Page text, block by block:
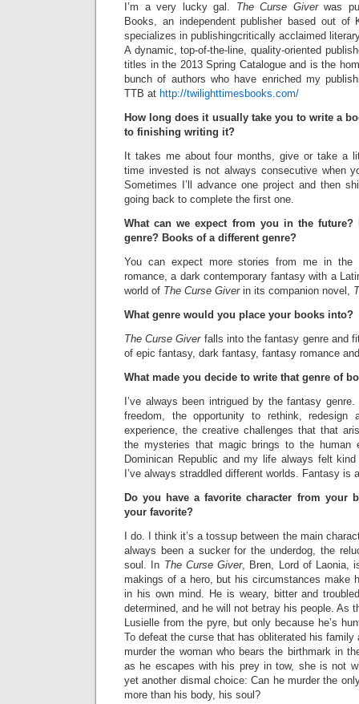
I’m a very lucky gal. The Curse Giverwas
Books, an independent publisher based out of
specializes in publishingcritically acclaimed
A dynamic, top-of-the-line, quality-oriented
titles in the 2013 Spring Catalogue and is the
bunch of authors who have enriched my
TTB at http://twilighttimesbooks.com/
How long does it usually take you to write a
to finishing writing it?
It takes me about four months, give or take a
time invested is not always consecutive when
Sometimes I’ll advance one project and then
going back to complete the first one.
What can we expect from you in the future?
genre? Books of a different genre?
You can expect more stories from me in the
romance, a dark contemporary fantasy with a
world of The Curse Giverin its companion novel,
What genre would you place your books into?
The Curse Giverfalls into the fantasy genre and
of epic fantasy, dark fantasy, fantasy romance
What made you decide to write that genre of
I’ve always been intrigued by the fantasy
freedom, the opportunity to rethink, redesign
experience, the creative challenges that that
the mysteries that magic brings to the human
Dominican Republic and my life always felt
I’ve always straddled different worlds. Fantasy is
Do you have a favorite character from your
your favorite?
I do. I think it’s a tossup between the main
always been a sucker for the underdog, the
soul. In The Curse Giver, Bren, Lord of Laonia,
makings of a hero, but his circumstances make
in his own mind. He is weary, bitter and
determined, and he will not betray his people. As
Lusielle from the pyre, but only because he’s
To defeat the curse that has obliterated his
murder the woman who bears the birthmark in
as he escapes with his prey in tow, she is not
yet another dismal choice: Can he murder the
more than his body, his soul?